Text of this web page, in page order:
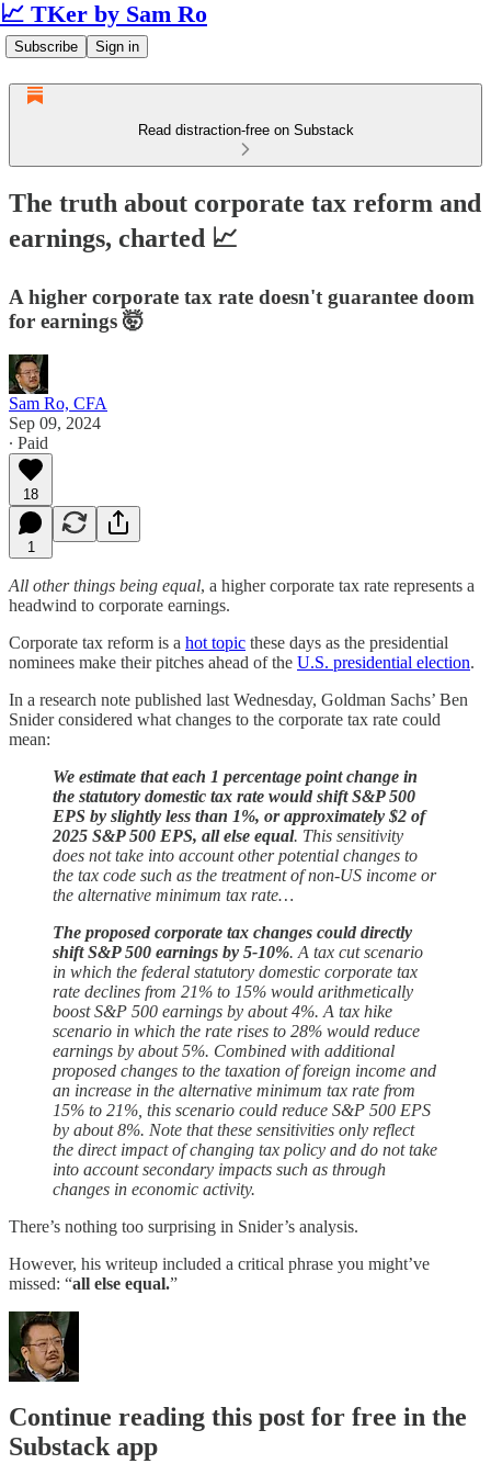
📈 TKer by Sam Ro
Subscribe Sign in
Read distraction-free on Substack
The truth about corporate tax reform and
earnings, charted 📈
A higher corporate tax rate doesn't guarantee doom
for earnings 🤯
Sam Ro, CFA
Sep 09, 2024
∙ Paid
18
1
All other things being equal, a higher corporate tax rate represents a
headwind to corporate earnings.
Corporate tax reform is a hot topic these days as the presidential
nominees make their pitches ahead of the U.S. presidential election.
In a research note published last Wednesday, Goldman Sachs’ Ben
Snider considered what changes to the corporate tax rate could
mean:
We estimate that each 1 percentage point change in
the statutory domestic tax rate would shift S&P 500
EPS by slightly less than 1%, or approximately $2 of
2025 S&P 500 EPS, all else equal. This sensitivity
does not take into account other potential changes to
the tax code such as the treatment of non-US income or
the alternative minimum tax rate…
The proposed corporate tax changes could directly
shift S&P 500 earnings by 5-10%. A tax cut scenario
in which the federal statutory domestic corporate tax
rate declines from 21% to 15% would arithmetically
boost S&P 500 earnings by about 4%. A tax hike
scenario in which the rate rises to 28% would reduce
earnings by about 5%. Combined with additional
proposed changes to the taxation of foreign income and
an increase in the alternative minimum tax rate from
15% to 21%, this scenario could reduce S&P 500 EPS
by about 8%. Note that these sensitivities only reflect
the direct impact of changing tax policy and do not take
into account secondary impacts such as through
changes in economic activity.
There’s nothing too surprising in Snider’s analysis.
However, his writeup included a critical phrase you might’ve
missed: “all else equal.”
Continue reading this post for free in the
Substack app